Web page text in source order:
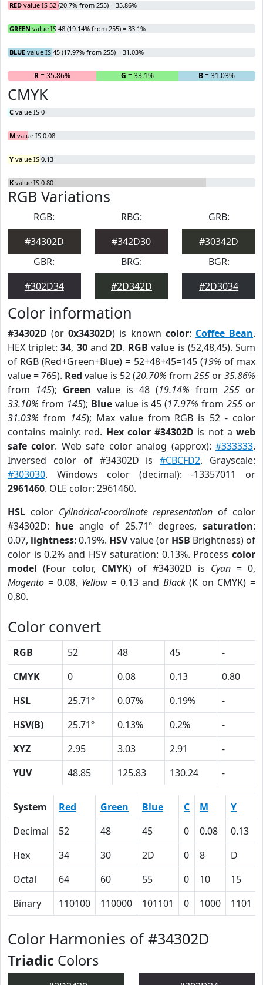
RED value IS 52 (20.7% from 255) = 35.86%
GREEN value IS 48 (19.14% from 255) = 33.1%
BLUE value IS 45 (17.97% from 255) = 31.03%
R= 35.86% G = 33.1% B= 31.03%
CMYK
C value IS 0
M value IS 0.08
Y value IS 0.13
K value IS 0.80
RGB Variations
RGB:
#34302D
RBG:
#342D30
GRB:
#30342D
GBR:
#302D34
BRG:
#2D342D
BGR:
#2D3034
Color information
#34302D (or0x34302D) is known color: Coffee Bean.
HEX triplet:34, 30and2D. RGB value is (52,48,45). Sum
of RGB (Red+Green+Blue) = 52+48+45=145 (19% of max
value = 765). Red value is 52 (20.70% from 255 or35.86%
from 145); Green value is 48 (19.14% from 255 or
33.10% from 145); Bluevalue is 45 (17.97% from255 or
31.03% from 145); Max value from RGB is 52 - color
contains mainly: red. Hex color #34302D is not aweb
safe color. Web safe color analog (approx):#333333.
Inversed color of #34302D is#CBCFD2. Grayscale:
#303030. Windows color (decimal): -13357011 or
2961460. OLE color: 2961460.
HSL color Cylindrical-coordinate representation of color
#34302D: hue angle of 25.71º degrees, saturation:
0.07, lightness: 0.19%. HSVvalue (or HSB Brightness) of
color is 0.2% and HSV saturation: 0.13%. Process color
model (Four color, CMYK) of #34302D is Cyan = 0,
Magento = 0.08, Yellow= 0.13 and Black(K on CMYK) =
0.80.
Color convert
RGB 52 48 45
-
CMYK
0 0.08 0.13
0.80
HSL
25.71º 0.07% 0.19%
-
HSV(B)
25.71º 0.13% 0.2%
-
XYZ
2.95 3.03 2.91
-
YUV
48.85 125.83 130.24 -
System Red Green Blue C M Y
Decimal
52 48 45 0 0.08 0.13
Hex
34 30 2D 0 8 D
Octal
64 60 55 0 10 15
Binary
110100 110000 101101 0 1000 1101
Color Harmonies of #34302D
Triadic Colors